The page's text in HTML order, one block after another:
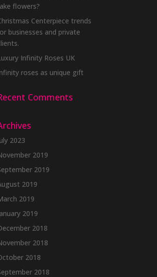
flowers?
Centerpiece trends
businesses and private
Infinity Roses UK
roses as unique gift
Comments
2023
2019
2019
2019
2019
2019
2018
2018
2018
2018